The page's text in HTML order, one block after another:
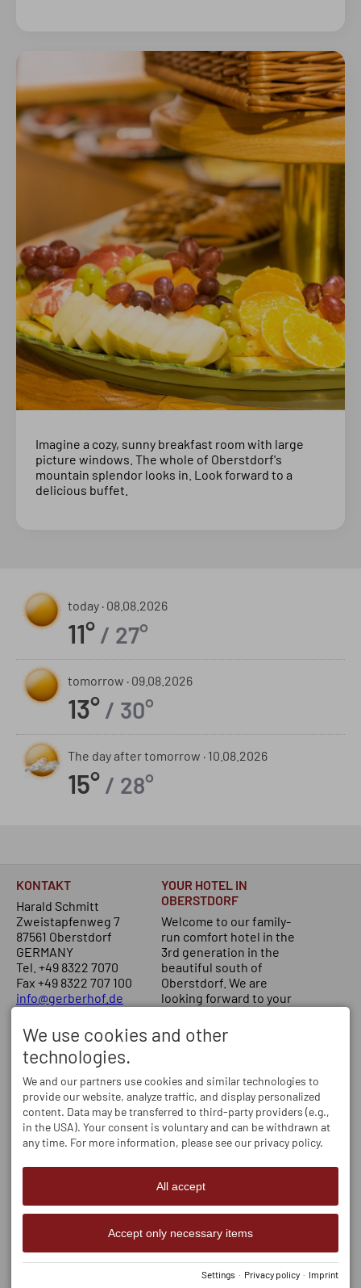
Imagine a cozy, sunny breakfast room with large
picture windows. The whole of Oberstdorf's
mountain splendor looks in. Look forward to a
delicious buffet.
today · 08.08.2026
11° / 27°
tomorrow · 09.08.2026
13° / 30°
The day after tomorrow · 10.08.2026
15° / 28°
KONTAKT
Harald Schmitt
Zweistapfenweg 7
87561 Oberstdorf
GERMANY
Tel. +49 8322 7070
Fax +49 8322 707 100
info@gerberhof.de
YOUR HOTEL IN
OBERSTDORF
Welcome to our family-
run comfort hotel in the
3rd generation in the
beautiful south of
Oberstdorf. We are
looking forward to your
SERVICE
Our rooms
Online-booking
OPENING HOURS
Sa, Su
09:00-12:00and
13:30-17:30
Cookie-Einstellungen
We use cookies and other
technologies.
We and our partners use cookies and similar technologies to
provide our website, analyze traffic, and display personalized
content. Data may be transferred to third-party providers (e.g.,
in the USA). Your consent is voluntary and can be withdrawn at
any time. For more information, please see our privacy policy.
All accept
Accept only necessary items
Settings · Privacy policy · Imprint